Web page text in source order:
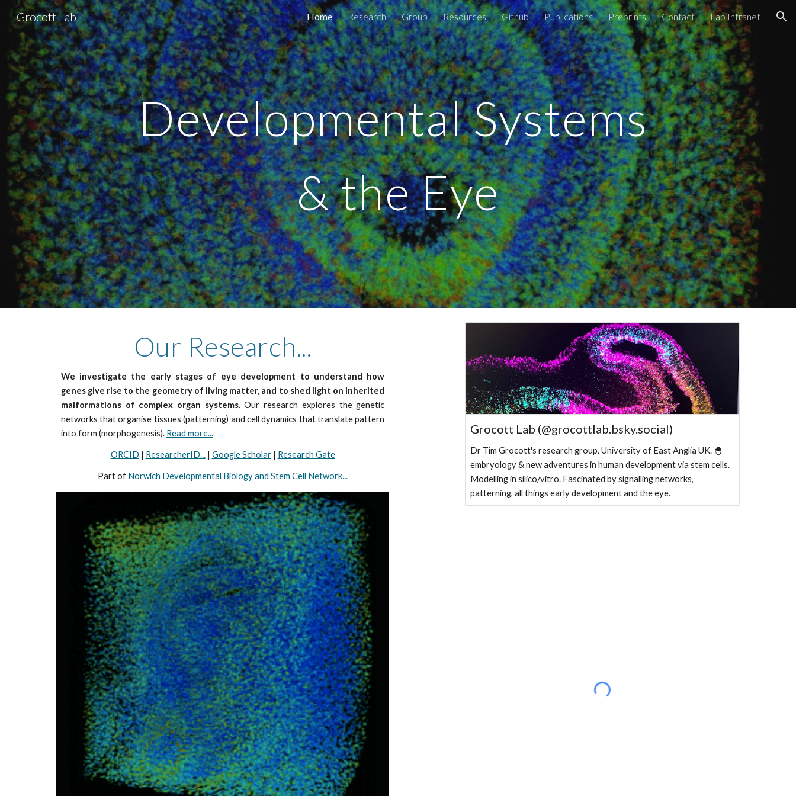
Skip to main content Skip to navigation
Grocott Lab Home Research Group Resources Github Publications Preprints Contact Lab Intranet
Developmental Systems
& the Eye
Our Research...
We investigate the early stages of eye development to understand how
genes give rise to the geometry of living matter, and to shed light on inherited
malformations of complex organ systems.Our research explores the genetic
networks that organise tissues (patterning) and cell dynamics that translate pattern
into form (morphogenesis). Read more...
ORCID | ResearcherID...| Google Scholar| Research Gate
Part of Norwich Developmental Biology and Stem Cell Network...
Grocott Lab (@grocottlab.bsky.social)
Dr Tim Grocott's research group, University of East Anglia UK. 🐣
embryology & new adventures in human development via stem cells.
Modelling in silico/vitro. Fascinated by signalling networks,
patterning, all things early development and the eye.